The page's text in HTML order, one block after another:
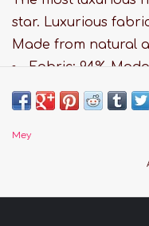
star. Luxurious
Made from natural
Fabric: 94%
Relaxed fit
V-neckline
Overcut sleeves
Sizing Guide
Mey